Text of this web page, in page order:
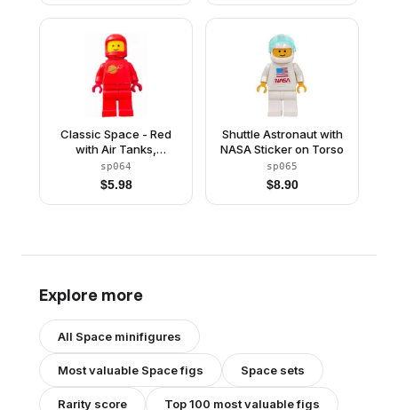
Classic Space - Red
with Air Tanks,
Stickered Torso Pattern
sp064
$5.98
Shuttle Astronaut with
NASA Sticker on Torso
sp065
$8.90
Explore more
All Space minifigures
Most valuable Spacefigs Space sets
Rarity score Top 100 most valuable figs